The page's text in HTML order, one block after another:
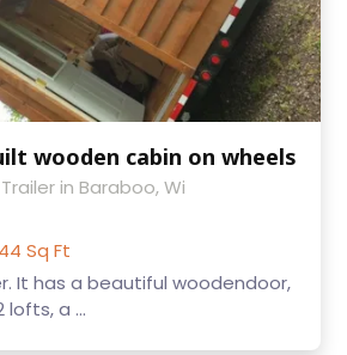
wooden cabin on wheels
in Baraboo, Wi
Sq Ft
It has a beautiful woodendoor,
lofts, a ...